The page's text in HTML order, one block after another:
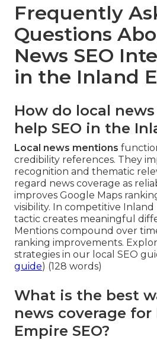
Frequently
Questions
News SEO
in the Inland
How do local
help SEO in the
Local news mentions
credibility references. They
recognition and thematic
regard news coverage as
improves Google Maps
visibility. In competitive
tactic creates meaningful
Mentions compound over
ranking improvements.
strategies in our local SEO
guide) (128 words)
What is the best
news coverage for
Empire SEO?